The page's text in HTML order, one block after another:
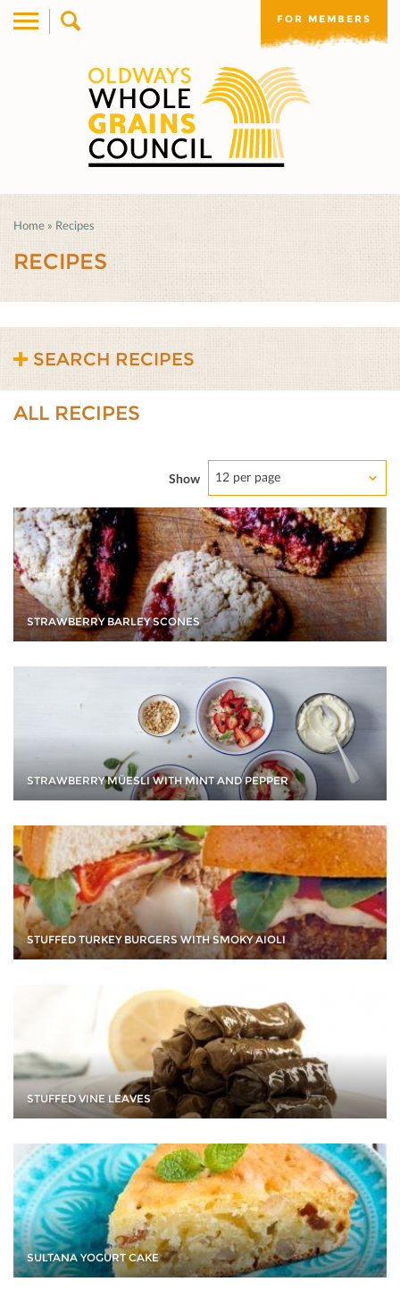
FOR MEMBERS
Home » Recipes
RECIPES
SEARCH RECIPES
ALL RECIPES
Show 12 per page
STRAWBERRY BARLEY SCONES
STRAWBERRY MÜESLI WITH MINT AND PEPPER
STUFFED TURKEY BURGERS WITH SMOKY AIOLI
STUFFED VINE LEAVES
SULTANA YOGURT CAKE